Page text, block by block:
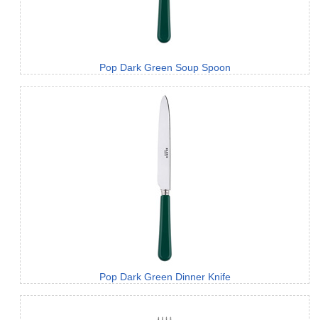
Pop Dark Green Soup Spoon
Pop Dark Green Dinner Knife